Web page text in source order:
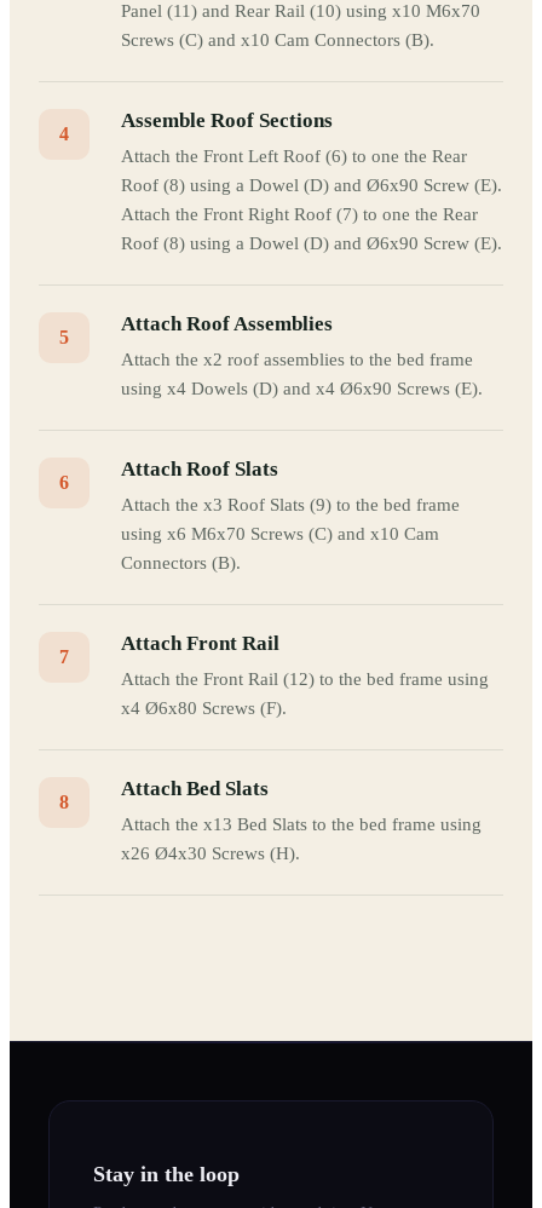
Panel (11) and Rear Rail (10) using x10 M6x70
Screws (C) and x10 Cam Connectors (B).
4
Assemble Roof Sections
Attach the Front Left Roof (6) to one the Rear
Roof (8) using a Dowel (D) and Ø6x90 Screw (E).
Attach the Front Right Roof (7) to one the Rear
Roof (8) using a Dowel (D) and Ø6x90 Screw (E).
5
Attach Roof Assemblies
Attach the x2 roof assemblies to the bed frame
using x4 Dowels (D) and x4 Ø6x90 Screws (E).
6
Attach Roof Slats
Attach the x3 Roof Slats (9) to the bed frame
using x6 M6x70 Screws (C) and x10 Cam
Connectors (B).
7
Attach Front Rail
Attach the Front Rail (12) to the bed frame using
x4 Ø6x80 Screws (F).
8
Attach Bed Slats
Attach the x13 Bed Slats to the bed frame using
x26 Ø4x30 Screws (H).
Stay in the loop